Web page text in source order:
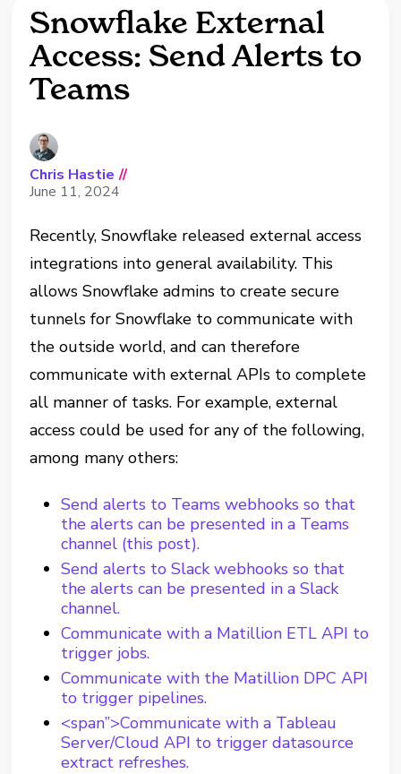
Snowflake External
Access: Send Alerts to
Teams
Chris Hastie //
June 11, 2024
Recently, Snowflake released external access
integrations into general availability. This
allows Snowflake admins to create secure
tunnels for Snowflake to communicate with
the outside world, and can therefore
communicate with external APIs to complete
all manner of tasks. For example, external
access could be used for any of the following,
among many others:
Send alerts to Teams webhooks so that
the alerts can be presented in a Teams
channel (this post).
Send alerts to Slack webhooks so that
the alerts can be presented in a Slack
channel.
Communicate with a Matillion ETL API to
trigger jobs.
Communicate with the Matillion DPC API
to trigger pipelines.
<span”>Communicate with a Tableau
Server/Cloud API to trigger datasource
extract refreshes.